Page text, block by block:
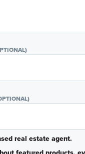
real estate agent.